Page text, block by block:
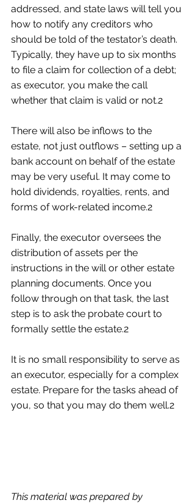
addressed, and state laws will tell you
how to notify any creditors who
should be told of the testator’s death.
Typically, they have up to six months
to file a claim for collection of a debt;
as executor, you make the call
whether that claim is valid or not.2
There will also be inflows to the
estate, not just outflows – setting up a
bank account on behalf of the estate
may be very useful. It may come to
hold dividends, royalties, rents, and
forms of work-related income.2
Finally, the executor oversees the
distribution of assets per the
instructions in the will or other estate
planning documents. Once you
follow through on that task, the last
step is to ask the probate court to
formally settle the estate.2
It is no small responsibility to serve as
an executor, especially for a complex
estate. Prepare for the tasks ahead of
you, so that you may do them well.2
This material was prepared by